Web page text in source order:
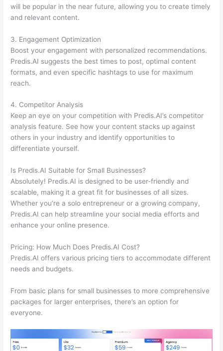
will be popular in the near future, allowing you to create timely
and relevant content.
3. Engagement Optimization
Boost your engagement with personalized recommendations.
Predis.AI suggests the best times to post, optimal content
formats, and even specific hashtags to use for maximum
reach.
4. Competitor Analysis
Keep an eye on your competition with Predis.AI’s competitor
analysis feature. See how your content stacks up against
others in your industry and identify opportunities to
differentiate yourself.
Is Predis.AI Suitable for Small Businesses?
Absolutely! Predis.AI is designed to be user-friendly and
scalable, making it a great fit for businesses of all sizes.
Whether you’re a solo entrepreneur or a growing company,
Predis.AI can help streamline your social media efforts and
enhance your online presence.
Pricing: How Much Does Predis.AI Cost?
Predis.AI offers various pricing tiers to accommodate different
needs and budgets.
From basic plans for small businesses to more comprehensive
packages for larger enterprises, there’s an option for
everyone.